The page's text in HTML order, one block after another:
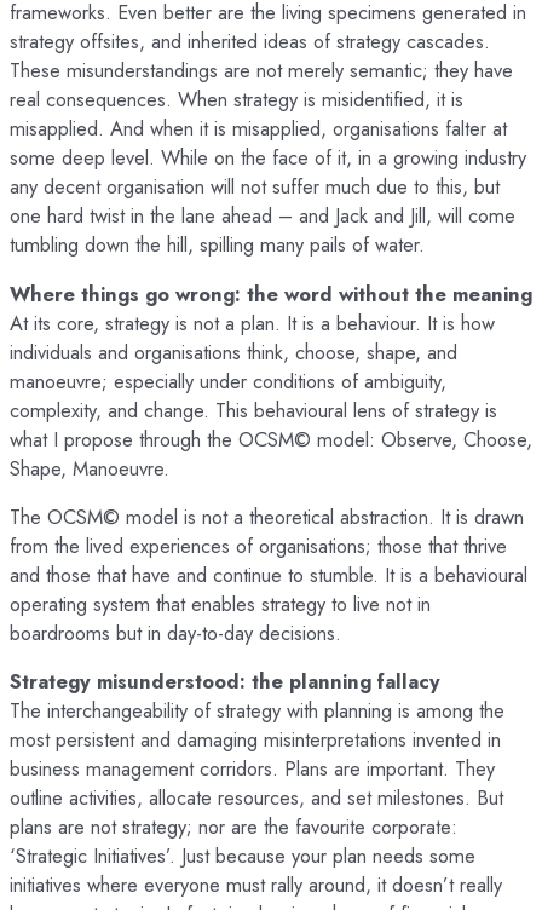
frameworks. Even better are the living specimens generated in
strategy offsites, and inherited ideas of strategy cascades.
These misunderstandings are not merely semantic; they have
real consequences. When strategy is misidentified, it is
misapplied. And when it is misapplied, organisations falter at
some deep level. While on the face of it, in a growing industry
any decent organisation will not suffer much due to this, but
one hard twist in the lane ahead – and Jack and Jill, will come
tumbling down the hill, spilling many pails of water.
Where things go wrong: the word without the meaning
At its core, strategy is not a plan. It is a behaviour. It is how
individuals and organisations think, choose, shape, and
manoeuvre; especially under conditions of ambiguity,
complexity, and change. This behavioural lens of strategy is
what I propose through the OCSM© model: Observe, Choose,
Shape, Manoeuvre.
The OCSM© model is not a theoretical abstraction. It is drawn
from the lived experiences of organisations; those that thrive
and those that have and continue to stumble. It is a behavioural
operating system that enables strategy to live not in
boardrooms but in day-to-day decisions.
Strategy misunderstood: the planning fallacy
The interchangeability of strategy with planning is among the
most persistent and damaging misinterpretations invented in
business management corridors. Plans are important. They
outline activities, allocate resources, and set milestones. But
plans are not strategy; nor are the favourite corporate:
‘Strategic Initiatives’. Just because your plan needs some
initiatives where everyone must rally around, it doesn’t really